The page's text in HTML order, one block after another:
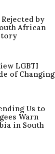
by
African
LGBTI
of Changing
Us to
Warn
in South